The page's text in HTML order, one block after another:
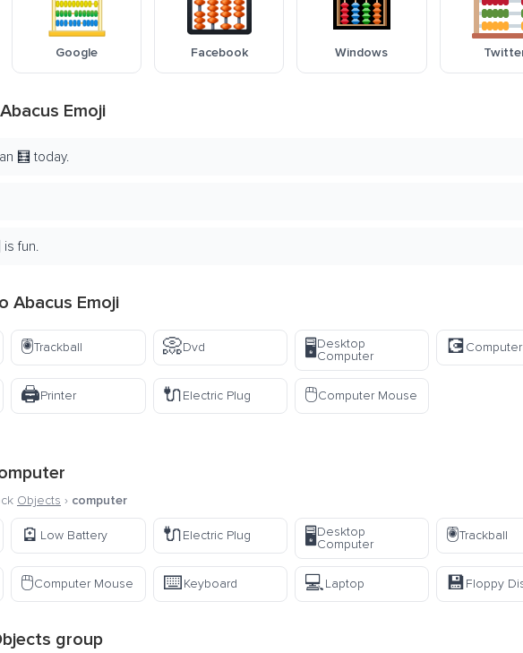
Google Facebook Windows
Emoji
🧮 today.
is fun.
Abacus Emoji
🖲️Trackball 📀Dvd 🖥️Desktop
Computer
💽
🖨️Printer 🔌Electric Plug 🖱️Computer Mouse
Objects › computer
🪫 Low Battery 🔌Electric Plug 🖥️Desktop
Computer
🖲️Trackball
🖱️Computer Mouse ⌨️Keyboard 💻Laptop 💾Floppy
group